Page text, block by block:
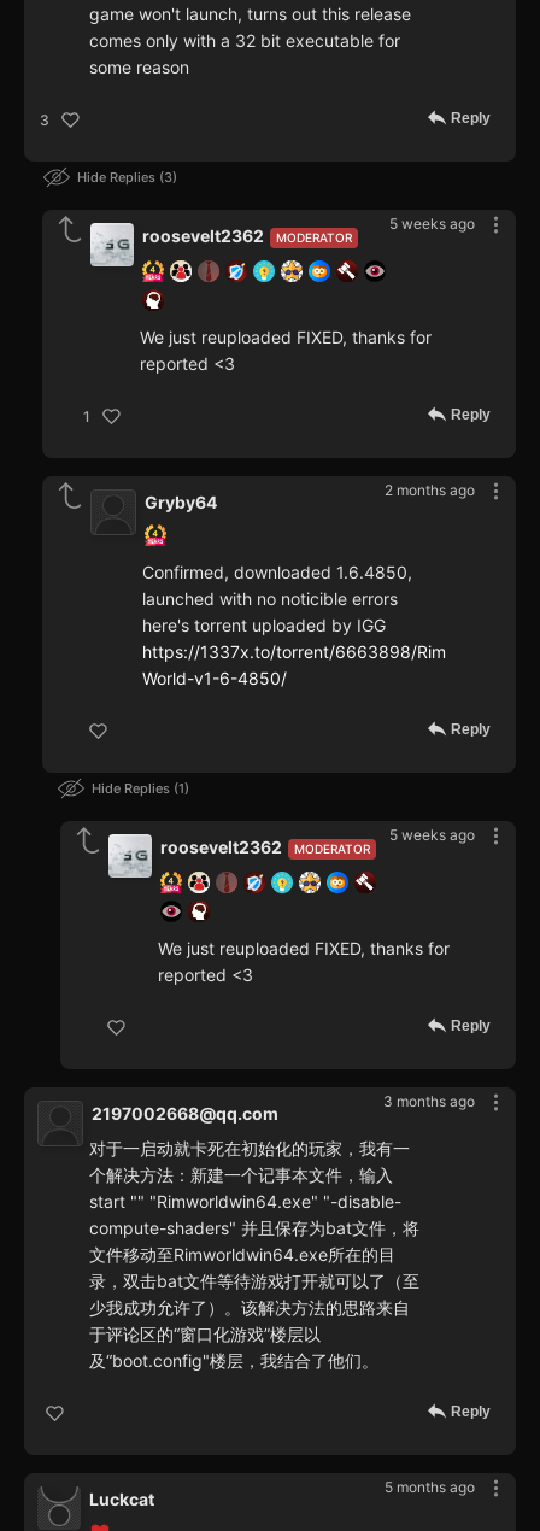
game won't launch, turns out this release
comes only with a 32 bit executable for
some reason
3 Reply
Hide Replies 3
5 weeks ago
MODERATOR
roosevelt2362
We just reuploaded FIXED, thanks for
reported <3
1 Reply
2 months ago
Gryby64
Confirmed, downloaded 1.6.4850,
launched with no noticible errors
here's torrent uploaded by IGG
https://1337x.to/torrent/6663898/Rim
World-v1-6-4850/
Reply
Hide Replies 1
5 weeks ago
MODERATOR
roosevelt2362
We just reuploaded FIXED, thanks for
reported <3
Reply
3 months ago
2197002668@qq.com
对于一启动就卡死在初始化的玩家，我有一
个解决方法：新建一个记事本文件，输入
start "" "Rimworldwin64.exe" "-disable-
compute-shaders" 并且保存为bat文件，将
文件移动至Rimworldwin64.exe所在的目
录，双击bat文件等待游戏打开就可以了（至
少我成功允许了）。该解决方法的思路来自
于评论区的“窗口化游戏”楼层以
及“boot.config"楼层，我结合了他们。
Reply
5 months ago
Luckcat